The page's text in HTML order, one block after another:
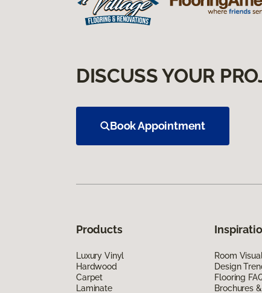
DISCUSS YOUR
Book Appointment
Products
Luxury Vinyl
Hardwood
Carpet
Laminate
Room
Design
Flooring
Brochures